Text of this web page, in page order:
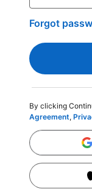
Forgot
By clicking
Agreement,